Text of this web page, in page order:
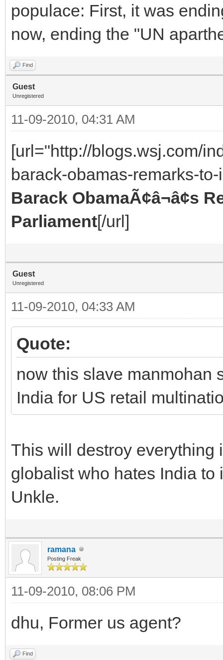
populace: First, it was
now, ending the "UN
Find
Guest
Unregistered
11-09-2010, 04:31 AM
[url="http://blogs.wsj.com/
barack-obamas-remarks-
Barack ObamaÃ¢â¬â¢s
Parliament[/url]
Guest
Unregistered
11-09-2010, 04:33 AM
Quote:
now this slave manmohan
India for US retail
This will destroy everything
globalist who hates India
Unkle.
ramana
Posting Freak
11-09-2010, 08:06 PM
dhu, Former us agent?
Find